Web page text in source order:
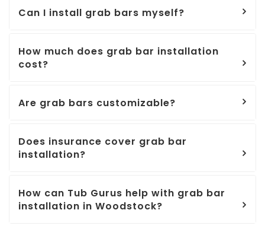
Can I install grab bars myself?
How much does grab bar installation
cost?
Are grab bars customizable?
Does insurance cover grab bar
installation?
How can Tub Gurus help with grab bar
installation in Woodstock?